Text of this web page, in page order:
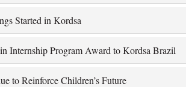
Started in Kordsa
Internship Program Award to Kordsa Brazil
to Reinforce Children’s Future